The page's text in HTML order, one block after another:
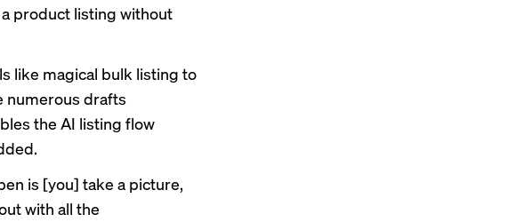
product listing without
like magical bulk listing to
numerous drafts
the AI listing flow
is [you] take a picture,
with all the